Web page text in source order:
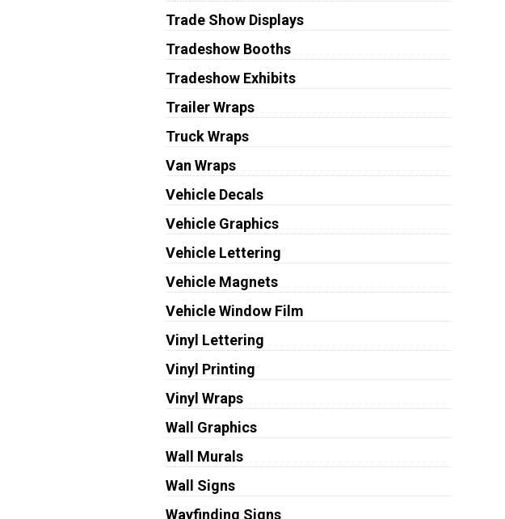
Trade Show Displays
Tradeshow Booths
Tradeshow Exhibits
Trailer Wraps
Truck Wraps
Van Wraps
Vehicle Decals
Vehicle Graphics
Vehicle Lettering
Vehicle Magnets
Vehicle Window Film
Vinyl Lettering
Vinyl Printing
Vinyl Wraps
Wall Graphics
Wall Murals
Wall Signs
Wayfinding Signs